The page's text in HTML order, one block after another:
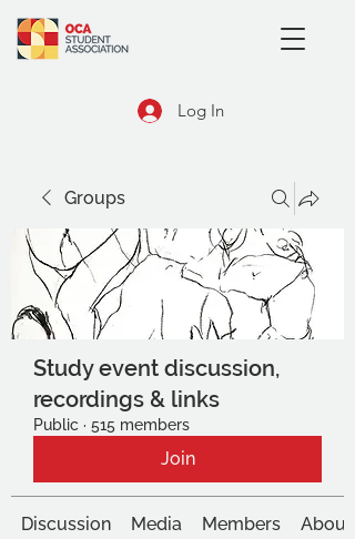
Log In
Groups
Study event discussion,
recordings & links
Public · 515 members
Join
Discussion Media Members About